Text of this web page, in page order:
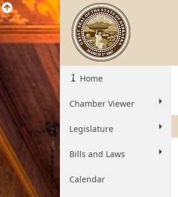
Home
Chamber Viewer
Legislature
Bills and Laws
Calendar